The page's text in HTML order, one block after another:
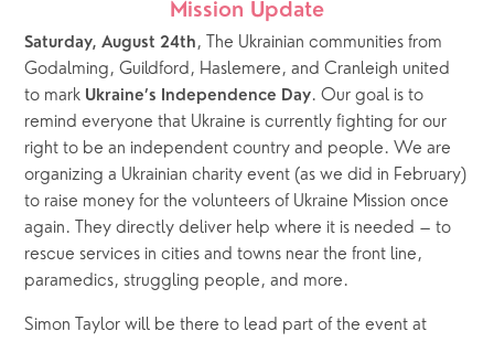
Mission Update
Saturday, August 24th , The Ukrainian communities from
Godalming, Guildford, Haslemere, and Cranleigh united
to mark Ukraine’s Independence Day. Our goal is to
remind everyone that Ukraine is currently fighting for our
right to be an independent country and people. We are
organizing a Ukrainian charity event (as we did in February)
to raise money for the volunteers of Ukraine Mission once
again. They directly deliver help where it is needed – to
rescue services in cities and towns near the front line,
paramedics, struggling people, and more.
Simon Taylor will be there to lead part of the event at